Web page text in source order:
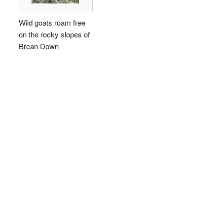
Wild goats roam free
on the rocky slopes of
Brean Down